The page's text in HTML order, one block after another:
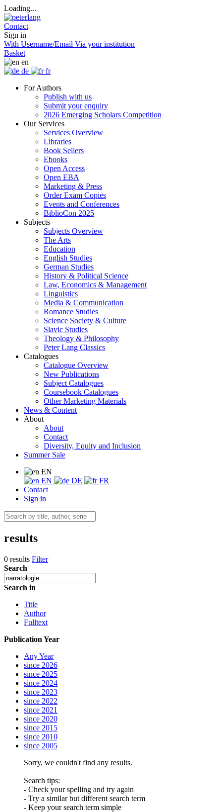
Loading...
Contact
Sign in
With Username/Email Via your institution
Basket
en
de
fr
For Authors
Publish with us
Submit your enquiry
2026 Emerging Scholars Competition
Our Services
Services Overview
Libraries
Book Sellers
Ebooks
Open Access
Open EBA
Marketing & Press
Order Exam Copies
Events and Conferences
BiblioCon 2025
Subjects
Subjects Overview
The Arts
Education
English Studies
German Studies
History & Political Science
Law, Economics & Management
Linguistics
Media & Communication
Romance Studies
Science Society & Culture
Slavic Studies
Theology & Philosophy
Peter Lang Classics
Catalogues
Catalogue Overview
New Publications
Subject Catalogues
Coursebook Catalogues
Other Marketing Materials
News & Content
About
About
Contact
Diversity, Equity and Inclusion
Summer Sale
EN
EN
DE
FR
Contact
Sign in
results
0 results Filter
Search
Search in
Title
Author
Fulltext
Publication Year
Any Year
since 2026
since 2025
since 2024
since 2023
since 2022
since 2021
since 2020
since 2015
since 2010
since 2005
Sorry, we couldn't find any results.
Search tips:
- Check your spelling and try again
- Try a similar but different search term
- Keep your search term simple